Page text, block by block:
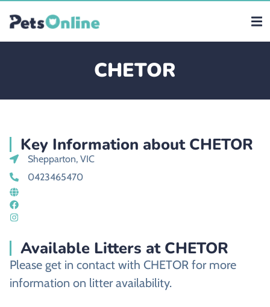
CHETOR
Key Information about CHETOR
Shepparton, VIC
0423465470
Available Litters at CHETOR
Please get in contact with CHETOR for more
information on litter availability.